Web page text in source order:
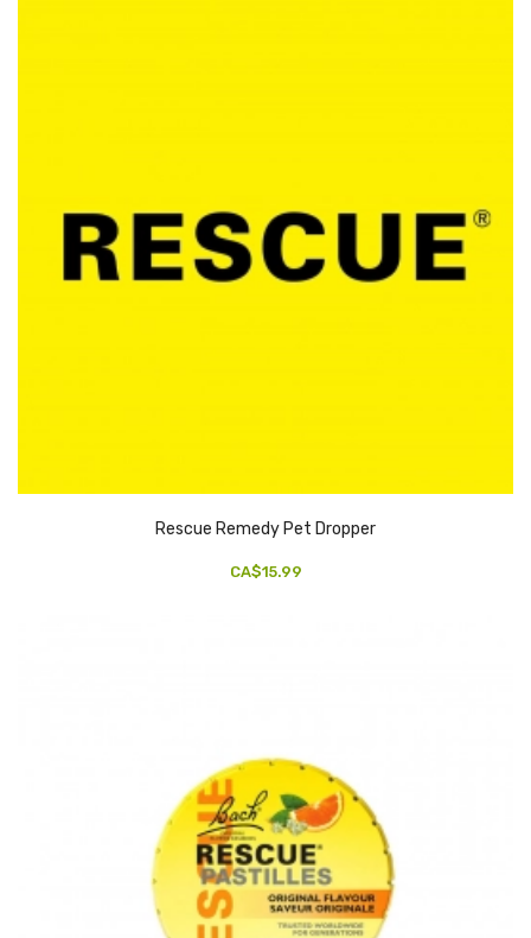
Rescue Remedy Pet Dropper
CA$15.99